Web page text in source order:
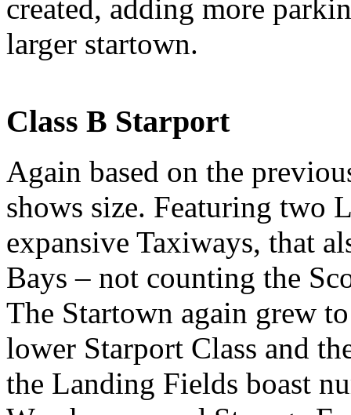
created, adding more
larger startown.
Class B Starport
Again based on the
shows size. Featuring two
expansive Taxiways, that
Bays – not counting the
The Startown again grew
lower Starport Class and
the Landing Fields boast